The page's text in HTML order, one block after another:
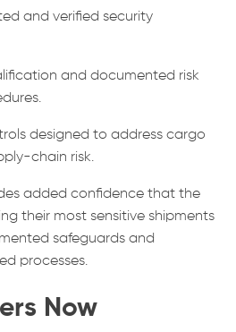
and verified security
and documented risk
designed to address cargo
chain risk.
added confidence that the
their most sensitive shipments
safeguards and
processes.
Now